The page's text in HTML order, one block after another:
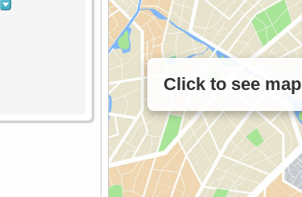
Click to see map